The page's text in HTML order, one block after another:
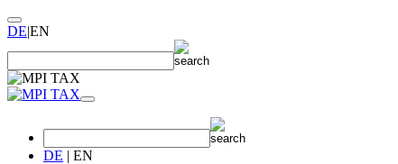
DE|EN
DE | EN